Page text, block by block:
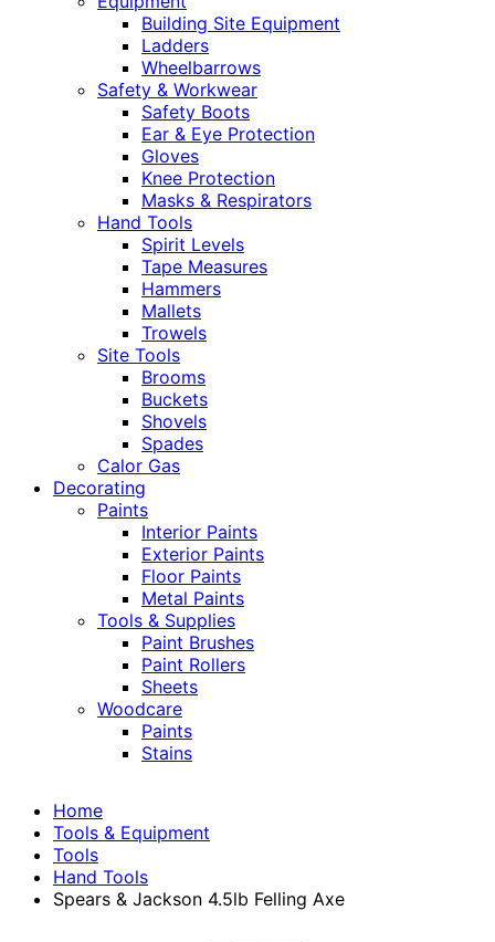
Building Site Equipment
Ladders
Wheelbarrows
Safety & Workwear
Safety Boots
Ear & Eye Protection
Gloves
Knee Protection
Masks & Respirators
Hand Tools
Spirit Levels
Tape Measures
Hammers
Mallets
Trowels
Site Tools
Brooms
Buckets
Shovels
Spades
Calor Gas
Decorating
Paints
Interior Paints
Exterior Paints
Floor Paints
Metal Paints
Tools & Supplies
Paint Brushes
Paint Rollers
Sheets
Woodcare
Paints
Stains
Home
Tools & Equipment
Tools
Hand Tools
Spears & Jackson 4.5lb Felling Axe